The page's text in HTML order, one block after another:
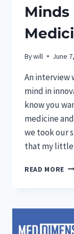
Bywill June
An interview
mind in
know you
medicine
we took our
that my little
READ MORE